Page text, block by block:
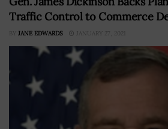
Traffic Control to Commerce
BY JANE EDWARDS JANUARY 27, 2021